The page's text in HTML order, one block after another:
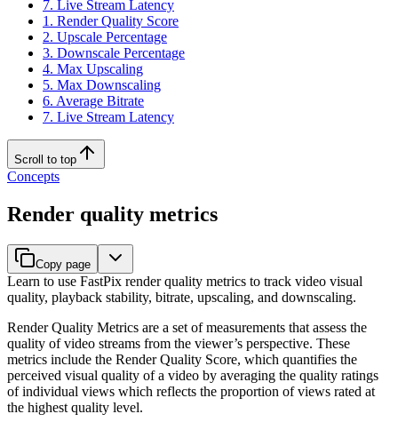
7. Live Stream Latency
1. Render Quality Score
2. Upscale Percentage
3. Downscale Percentage
4. Max Upscaling
5. Max Downscaling
6. Average Bitrate
7. Live Stream Latency
Scroll to top
Concepts
Render quality metrics
Copy page
Learn to use FastPix render quality metrics to track video visual
quality, playback stability, bitrate, upscaling, and downscaling.
Render Quality Metrics are a set of measurements that assess the
quality of video streams from the viewer’s perspective. These
metrics include the Render Quality Score, which quantifies the
perceived visual quality of a video by averaging the quality ratings
of individual views which reflects the proportion of views rated at
the highest quality level.